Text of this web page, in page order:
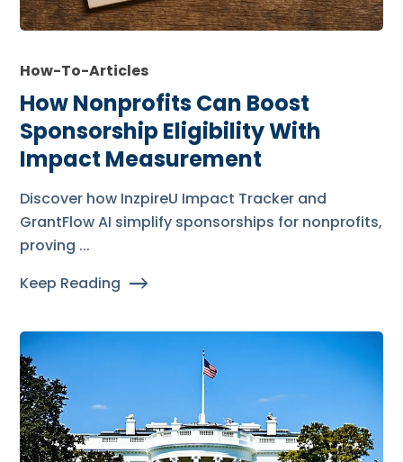
How-To-Articles
How Nonprofits Can Boost
Sponsorship Eligibility With
Impact Measurement
Discover how InzpireU Impact Tracker and
GrantFlow AI simplify sponsorships for nonprofits,
proving ...
Keep Reading